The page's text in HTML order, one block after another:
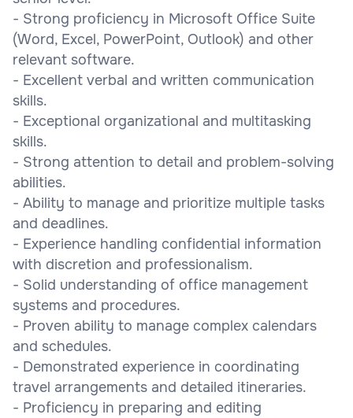
- Strong proficiency in Microsoft Office Suite
(Word, Excel, PowerPoint, Outlook) and other
relevant software.
- Excellent verbal and written communication
skills.
- Exceptional organizational and multitasking
skills.
- Strong attention to detail and problem-solving
abilities.
- Ability to manage and prioritize multiple tasks
and deadlines.
- Experience handling confidential information
with discretion and professionalism.
- Solid understanding of office management
systems and procedures.
- Proven ability to manage complex calendars
and schedules.
- Demonstrated experience in coordinating
travel arrangements and detailed itineraries.
- Proficiency in preparing and editing